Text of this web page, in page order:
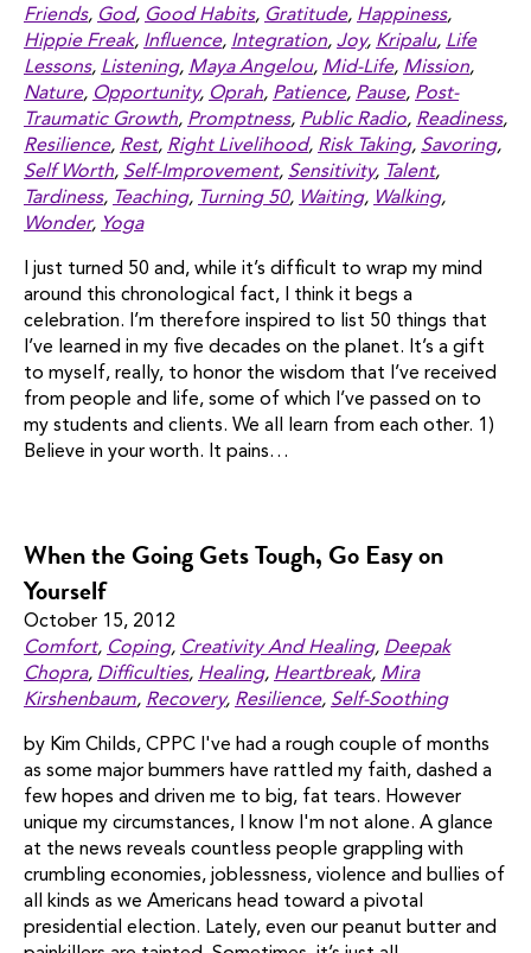
Friends, God, Good Habits, Gratitude, Happiness,
Hippie Freak, Influence, Integration, Joy, Kripalu, Life
Lessons, Listening, Maya Angelou, Mid-Life, Mission,
Nature, Opportunity, Oprah, Patience, Pause, Post-
Traumatic Growth, Promptness, Public Radio, Readiness,
Resilience, Rest, Right Livelihood, Risk Taking, Savoring,
Self Worth, Self-Improvement, Sensitivity, Talent,
Tardiness, Teaching, Turning 50, Waiting, Walking,
Wonder, Yoga
I just turned 50 and, while it’s difficult to wrap my mind
around this chronological fact, I think it begs a
celebration. I’m therefore inspired to list 50 things that
I’ve learned in my five decades on the planet. It’s a gift
to myself, really, to honor the wisdom that I’ve received
from people and life, some of which I’ve passed on to
my students and clients. We all learn from each other. 1)
Believe in your worth. It pains…
When the Going Gets Tough, Go Easy on
Yourself
October 15, 2012
Comfort, Coping, Creativity And Healing, Deepak
Chopra, Difficulties, Healing, Heartbreak, Mira
Kirshenbaum, Recovery, Resilience, Self-Soothing
by Kim Childs, CPPC I've had a rough couple of months
as some major bummers have rattled my faith, dashed a
few hopes and driven me to big, fat tears. However
unique my circumstances, I know I'm not alone. A glance
at the news reveals countless people grappling with
crumbling economies, joblessness, violence and bullies of
all kinds as we Americans head toward a pivotal
presidential election. Lately, even our peanut butter and